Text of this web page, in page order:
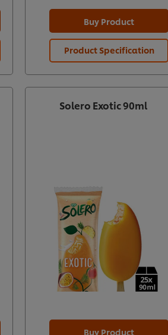
Buy Product
Product Specification
Solero Exotic 90ml
Buy Product